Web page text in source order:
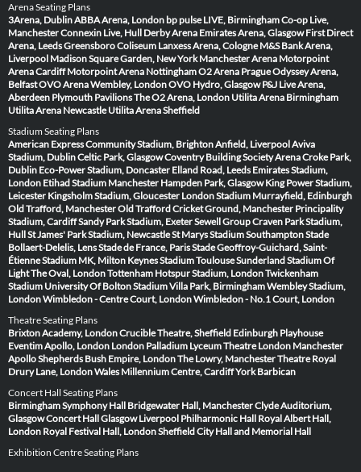
Arena Seating Plans
3Arena, DublinABBA Arena, London bp pulse LIVE, BirminghamCo-op Live,
ManchesterConnexin Live, Hull Derby Arena Emirates Arena, Glasgow First Direct
Arena, LeedsGreensboro Coliseum Lanxess Arena, Cologne M&S Bank Arena,
Liverpool Madison Square Garden, New York Manchester Arena Motorpoint
Arena Cardiff Motorpoint Arena NottinghamO2 Arena PragueOdyssey Arena,
BelfastOVO Arena Wembley, LondonOVO Hydro, Glasgow P&J Live Arena,
Aberdeen Plymouth PavilionsThe O2 Arena, London Utilita Arena Birmingham
Utilita Arena Newcastle Utilita Arena Sheffield
Stadium Seating Plans
American Express Community Stadium, BrightonAnfield, LiverpoolAviva
Stadium, DublinCeltic Park, GlasgowCoventry Building Society ArenaCroke Park,
Dublin Eco-Power Stadium, Doncaster Elland Road, Leeds Emirates Stadium,
London Etihad Stadium Manchester Hampden Park, Glasgow King Power Stadium,
Leicester Kingsholm Stadium, Gloucester London Stadium Murrayfield, Edinburgh
Old Trafford, ManchesterOld Trafford Cricket Ground, Manchester Principality
Stadium, CardiffSandy Park Stadium, ExeterSewell Group Craven Park Stadium,
HullSt James' Park Stadium, NewcastleSt Marys Stadium SouthamptonStade
Bollaert-Delelis, LensStade de France, ParisStade Geoffroy-Guichard, Saint-
ÉtienneStadium MK, Milton KeynesStadium ToulouseSunderland Stadium Of
LightThe Oval, LondonTottenham Hotspur Stadium, LondonTwickenham
Stadium University Of Bolton StadiumVilla Park, BirminghamWembley Stadium,
LondonWimbledon - Centre Court, LondonWimbledon - No.1 Court, London
Theatre Seating Plans
Brixton Academy, LondonCrucible Theatre, Sheffield Edinburgh Playhouse
Eventim Apollo, London London Palladium Lyceum Theatre London Manchester
ApolloShepherds Bush Empire, LondonThe Lowry, ManchesterTheatre Royal
Drury Lane, LondonWales Millennium Centre, CardiffYork Barbican
Concert Hall Seating Plans
Birmingham Symphony Hall Bridgewater Hall, ManchesterClyde Auditorium,
GlasgowConcert Hall Glasgow Liverpool Philharmonic Hall Royal Albert Hall,
London Royal Festival Hall, LondonSheffield City Hall and Memorial Hall
Exhibition Centre Seating Plans